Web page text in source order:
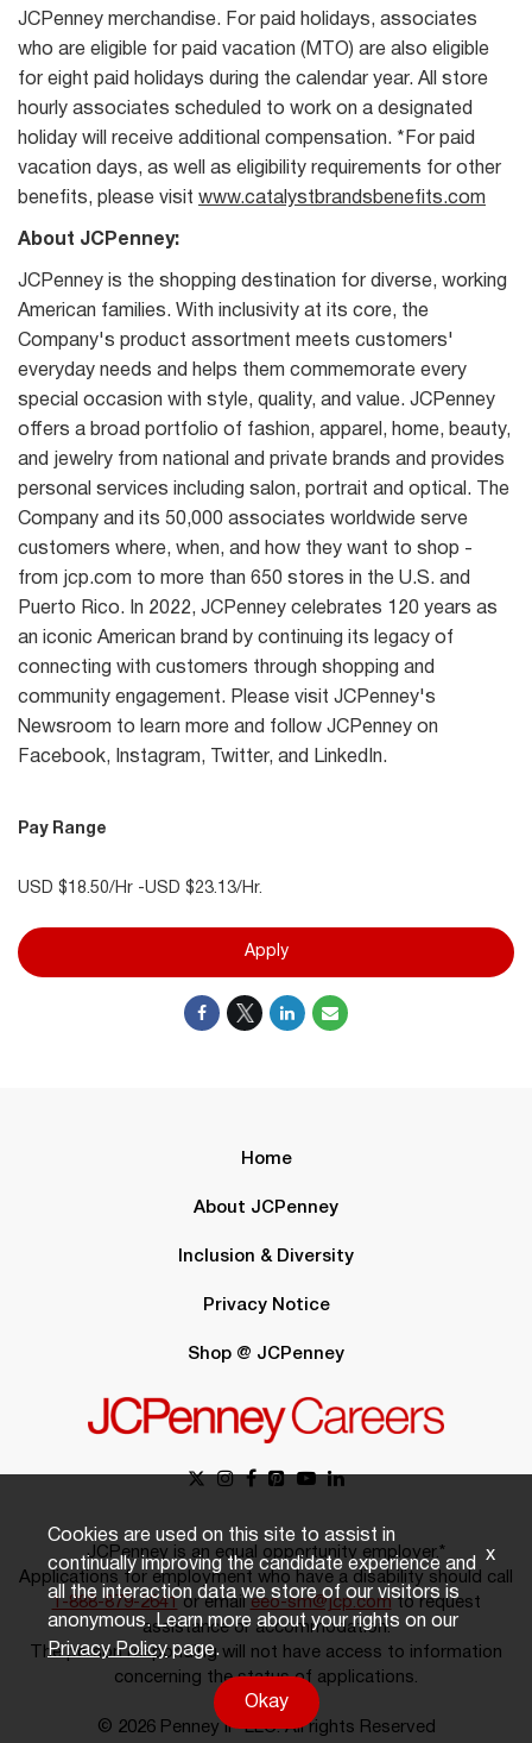
JCPenney merchandise. For paid holidays, associates
who are eligible for paid vacation (MTO) are also eligible
for eight paid holidays during the calendar year. All store
hourly associates scheduled to work on a designated
holiday will receive additional compensation. *For paid
vacation days, as well as eligibility requirements for other
benefits, please visit www.catalystbrandsbenefits.com
About JCPenney:
JCPenney is the shopping destination for diverse, working
American families. With inclusivity at its core, the
Company's product assortment meets customers'
everyday needs and helps them commemorate every
special occasion with style, quality, and value. JCPenney
offers a broad portfolio of fashion, apparel, home, beauty,
and jewelry from national and private brands and provides
personal services including salon, portrait and optical. The
Company and its 50,000 associates worldwide serve
customers where, when, and how they want to shop -
from jcp.com to more than 650 stores in the U.S. and
Puerto Rico. In 2022, JCPenney celebrates 120 years as
an iconic American brand by continuing its legacy of
connecting with customers through shopping and
community engagement. Please visit JCPenney's
Newsroom to learn more and follow JCPenney on
Facebook, Instagram, Twitter, and LinkedIn.
Pay Range
USD $18.50/Hr -USD $23.13/Hr.
Apply
Home
About JCPenney
Inclusion & Diversity
Privacy Notice
Shop @ JCPenney
JCPenney is an equal opportunity employer.*
Applications for employment who have a disability should call
1-888-879-2641or emaileeo-sm@jcp.comto request
assistance or accommodation.
The person responding will not have access to information
concerning the status of applications.
© 2026 Penney IP LLC. All rights Reserved
Cookies are used on this site to assist in
continually improving the candidate experience and
all the interaction data we store of our visitors is
anonymous. Learn more about your rights on our
Privacy Policypage.
Okay
x